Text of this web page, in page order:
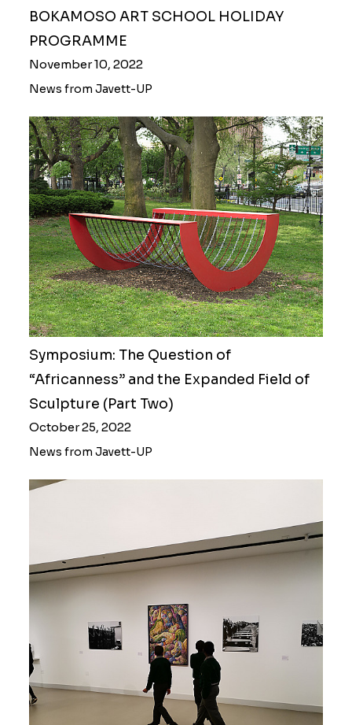
BOKAMOSO ART SCHOOL HOLIDAY
PROGRAMME
November 10, 2022
News from Javett-UP
Symposium: The Question of
“Africanness” and the Expanded Field of
Sculpture (Part Two)
October 25, 2022
News from Javett-UP